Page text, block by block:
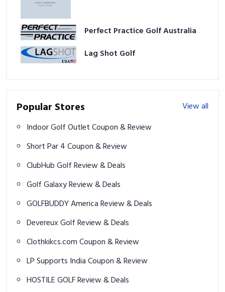
Perfect Practice Golf Australia
Lag Shot Golf
Popular Stores
View all
Indoor Golf Outlet Coupon & Review
Short Par 4 Coupon & Review
ClubHub Golf Review & Deals
Golf Galaxy Review & Deals
GOLFBUDDY America Review & Deals
Devereux Golf Review & Deals
Clothkikcs.com Coupon & Review
LP Supports India Coupon & Review
HOSTILE GOLF Review & Deals